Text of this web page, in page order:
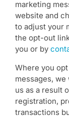
marketing
website and
to adjust your
the opt-out
you or by
Where you
messages,
us as a result
registration,
transactions